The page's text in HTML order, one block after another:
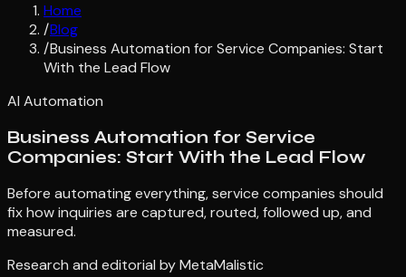
Home
/Blog
/Business Automation for Service Companies: Start
With the Lead Flow
AI Automation
Business Automation for Service
Companies: Start With the Lead Flow
Before automating everything, service companies should
fix how inquiries are captured, routed, followed up, and
measured.
Research and editorial byMetaMalistic